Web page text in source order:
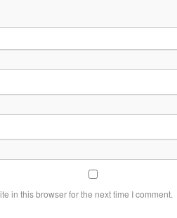
in this browser for the next time I comment.